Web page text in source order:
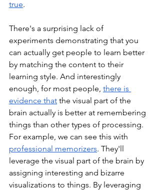
true.
There's a surprising lack of
experiments demonstrating that you
can actually get people to learn better
by matching the content to their
learning style. And interestingly
enough, for most people, there is
evidence that the visual part of the
brain actually is better at remembering
things than other types of processing.
For example, we can see this with
professional memorizers. They'll
leverage the visual part of the brain by
assigning interesting and bizarre
visualizations to things. By leveraging